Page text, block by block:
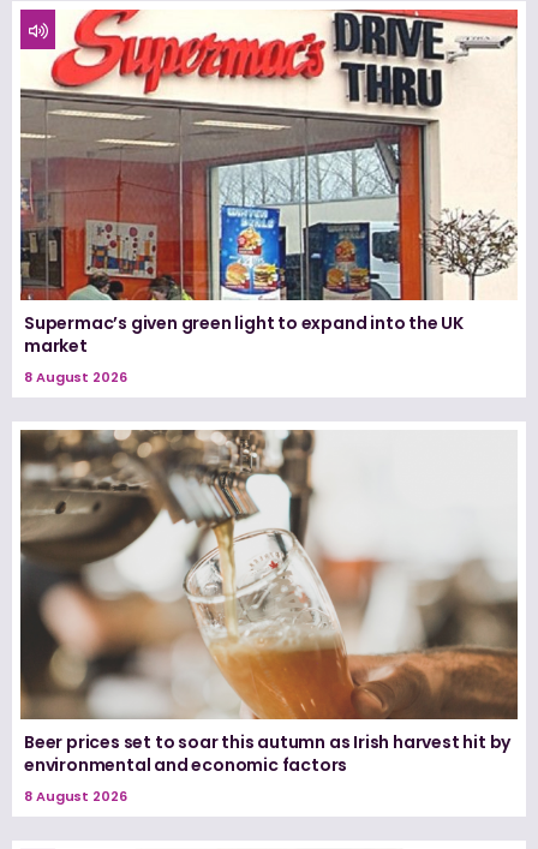
Supermac’s given green light to expand into the UK
market
8 August 2026
Beer prices set to soar this autumn as Irish harvest hit by
environmental and economic factors
8 August 2026